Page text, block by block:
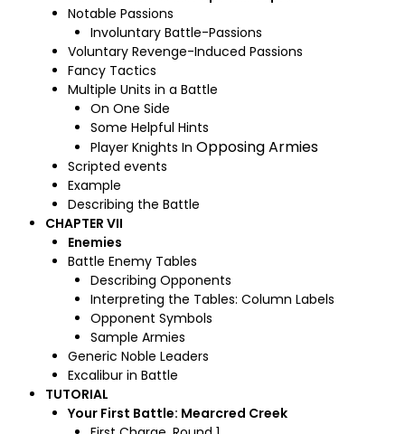
Notable Passions
Involuntary Battle-Passions
Voluntary Revenge-Induced Passions
Fancy Tactics
Multiple Units in a Battle
On One Side
Some Helpful Hints
Player Knights In Opposing Armies
Scripted events
Example
Describing the Battle
CHAPTER VII
Enemies
Battle Enemy Tables
Describing Opponents
Interpreting the Tables: Column Labels
Opponent Symbols
Sample Armies
Generic Noble Leaders
Excalibur in Battle
TUTORIAL
Your First Battle: Mearcred Creek